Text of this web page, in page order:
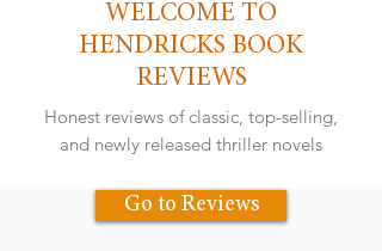
WELCOME TO
HENDRICKS BOOK
REVIEWS
Honest reviews of classic, top-selling,
and newly released thriller novels
Go to Reviews